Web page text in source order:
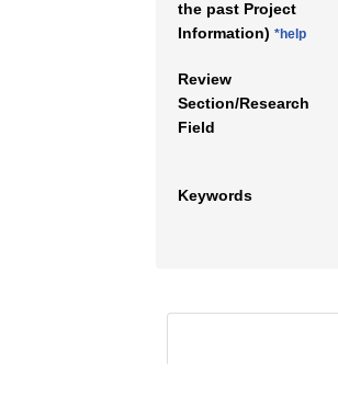
the past Project
Information) *help
Review
Section/Research
Field
Keywords